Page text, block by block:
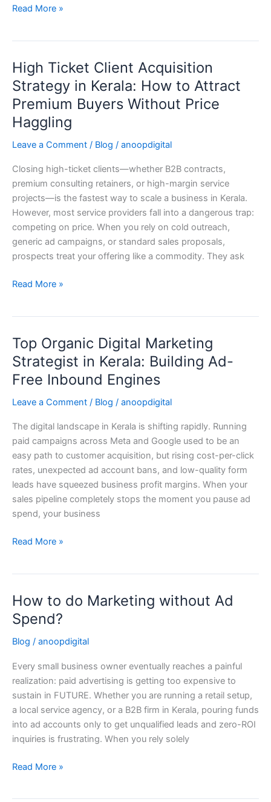
Read More »
High Ticket Client Acquisition
Strategy in Kerala: How to Attract
Premium Buyers Without Price
Haggling
Leave a Comment / Blog / anoopdigital
Closing high-ticket clients—whether B2B contracts,
premium consulting retainers, or high-margin service
projects—is the fastest way to scale a business in Kerala.
However, most service providers fall into a dangerous trap:
competing on price. When you rely on cold outreach,
generic ad campaigns, or standard sales proposals,
prospects treat your offering like a commodity. They ask
High
Ticket
Client
Acquisition
Strategy
How
to
Attract
Premium
Buyers
Without
Price
Read More »
Top Organic Digital Marketing
Strategist in Kerala: Building Ad-
Free Inbound Engines
Leave a Comment / Blog / anoopdigital
The digital landscape in Kerala is shifting rapidly. Running
paid campaigns across Meta and Google used to be an
easy path to customer acquisition, but rising cost-per-click
rates, unexpected ad account bans, and low-quality form
leads have squeezed business profit margins. When your
sales pipeline completely stops the moment you pause ad
spend, your business
Top
Organic
Digital
Marketing
Strategist
Kerala:
Building
Ad-
Free
Inbound
Engines
Read More »
How to do Marketing without Ad
Spend?
Blog / anoopdigital
Every small business owner eventually reaches a painful
realization: paid advertising is getting too expensive to
sustain in FUTURE. Whether you are running a retail setup,
a local service agency, or a B2B firm in Kerala, pouring funds
into ad accounts only to get unqualified leads and zero-ROI
inquiries is frustrating. When you rely solely
How
to
do
Marketing
Ad
Spend?
Read More »